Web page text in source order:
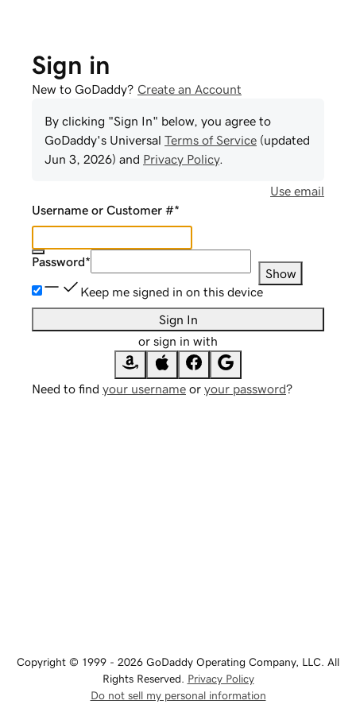
Sign in
New to GoDaddy? Create an Account
By clicking "Sign In" below, you agree to
GoDaddy's Universal Terms of Service (updated
Jun 3, 2026) and Privacy Policy.
Use email
Username or Customer #*
Password*
Show
Keep me signed in on this device
Sign In
or sign in with
Need to find your username or your password?
Copyright © 1999 - 2026 GoDaddy Operating Company, LLC. All
Rights Reserved. Privacy Policy
Do not sell my personal information